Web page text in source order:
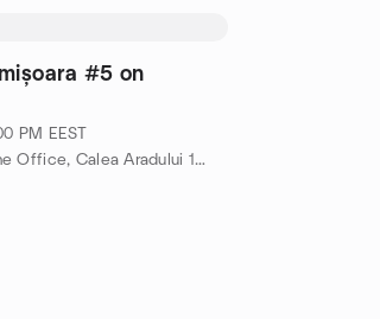
#5 on
PM EEST
Cowork Timisoara - The Office, Calea Aradului 11, Timișoara, TM, RO